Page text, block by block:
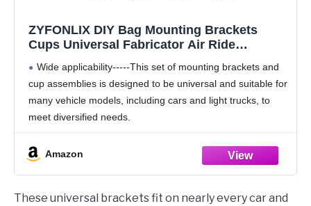
ZYFONLIX DIY Bag Mounting Brackets
Cups Universal Fabricator Air Ride
Air Ride Components Compatible with Most
car
Wide applicability-----This set of mounting brackets and
cup assemblies is designed to be universal and suitable for
many vehicle models, including cars and light trucks, to
meet diversified needs.
freely adjust the height
Amazon
These universal brackets fit on nearly every car and